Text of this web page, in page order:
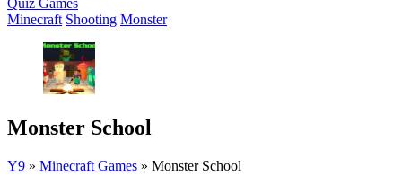
Quiz Games
Minecraft Shooting Monster
Monster School
Y9 » Minecraft Games » Monster School